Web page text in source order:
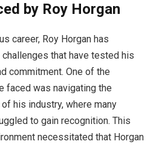
by Roy Horgan
career, Roy Horgan has
that have tested his
commitment. One of the
faced was navigating the
his industry, where many
to gain recognition. This
necessitated that Horgan